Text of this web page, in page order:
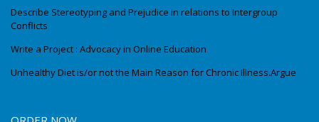
Describe Stereotyping and Prejudice in relations to Intergroup
Conflicts
Write a Project : Advocacy in Online Education
Unhealthy Diet is/or not the Main Reason for Chronic Illness.Argue